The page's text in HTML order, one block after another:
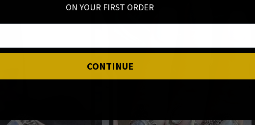
ON YOUR FIRST ORDER
CONTINUE